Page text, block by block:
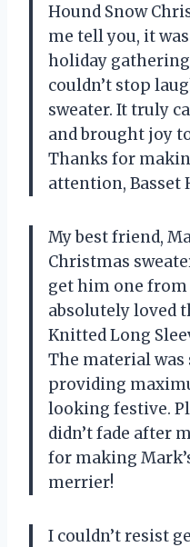
Hound Snow
me tell you, it
holiday
couldn’t stop
sweater. It truly
and brought joy
Thanks for
attention, Basset
My best friend,
Christmas
get him one
absolutely loved
Knitted Long
The material was
providing
looking festive.
didn’t fade after
for making
merrier!
I couldn’t resist